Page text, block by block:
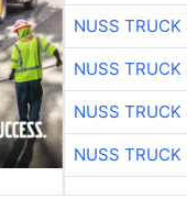
NUSS TRUCK
NUSS TRUCK
NUSS TRUCK
NUSS TRUCK